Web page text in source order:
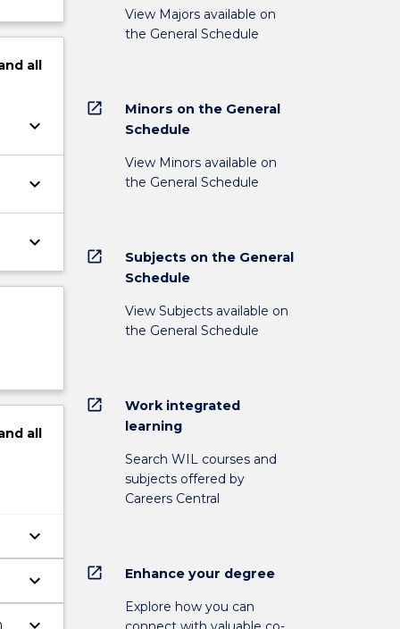
all
keyboard_arrow_down
keyboard_arrow_down
keyboard_arrow_down
all
keyboard_arrow_down
keyboard_arrow_down
View Majors available on
the General Schedule
open_in_new
Minors on the General
Schedule
View Minors available on
the General Schedule
open_in_new
Subjects on the General
Schedule
View Subjects available on
the General Schedule
open_in_new
Work integrated
learning
Search WIL courses and
subjects offered by
Careers Central
open_in_new Enhance your degree
Explore how you can